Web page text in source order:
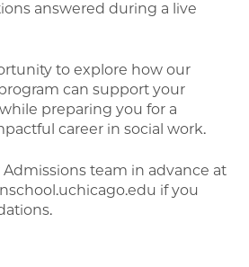
answered during a live
to explore how our
can support your
preparing you for a
career in social work.
team in advance at
if you